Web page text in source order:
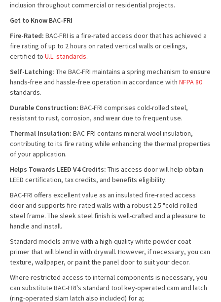
inclusion throughout commercial or residential projects.
Get to Know BAC-FRI
Fire-Rated: BAC-FRI is a fire-rated access door that has achieved a
fire rating of up to 2 hours on rated vertical walls or ceilings,
certified to U.L. standards.
Self-Latching: The BAC-FRI maintains a spring mechanism to ensure
hands-free and hassle-free operation in accordance with NFPA 80
standards.
Durable Construction: BAC-FRI comprises cold-rolled steel,
resistant to rust, corrosion, and wear due to frequent use.
Thermal Insulation: BAC-FRI contains mineral wool insulation,
contributing to its fire rating while enhancing the thermal properties
of your application.
Helps Towards LEED V4 Credits: This access door will help obtain
LEED certification, tax credits, and benefits eligibility.
BAC-FRI offers excellent value as an insulated fire-rated access
door and supports fire-rated walls with a robust 2.5 "cold-rolled
steel frame. The sleek steel finish is well-crafted and a pleasure to
handle and install.
Standard models arrive with a high-quality white powder coat
primer that will blend in with drywall. However, if necessary, you can
texture, wallpaper, or paint the panel door to suit your decor.
Where restricted access to internal components is necessary, you
can substitute BAC-FRI's standard tool key-operated cam and latch
(ring-operated slam latch also included) for a;